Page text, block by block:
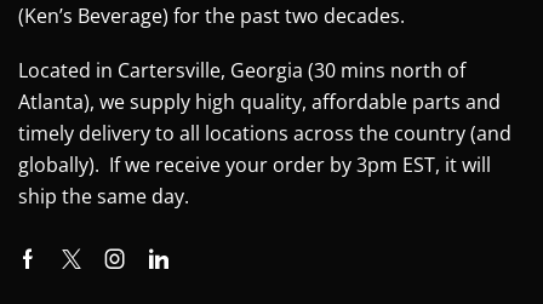
(Ken’s Beverage) for the past two decades.
Located in Cartersville, Georgia (30 mins north of
Atlanta), we supply high quality, affordable parts and
timely delivery to all locations across the country (and
globally). If we receive your order by 3pm EST, it will
ship the same day.